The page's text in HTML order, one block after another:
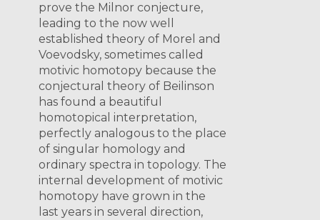
prove the Milnor conjecture,
leading to the now well
established theory of Morel and
Voevodsky, sometimes called
motivic homotopy because the
conjectural theory of Beilinson
has found a beautiful
homotopical interpretation,
perfectly analogous to the place
of singular homology and
ordinary spectra in topology. The
internal development of motivic
homotopy have grown in the
last years in several direction,